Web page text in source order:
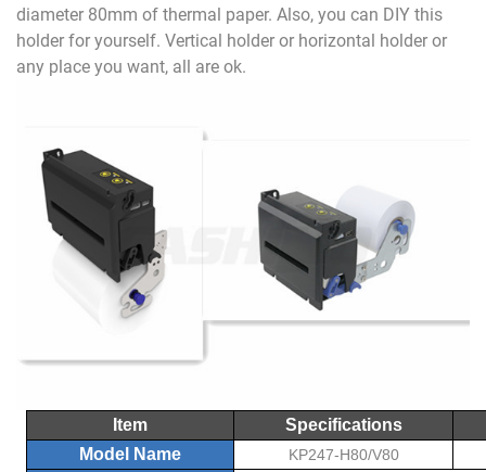
diameter 80mm of thermal paper. Also, you can DIY this
holder for yourself. Vertical holder or horizontal holder or
any place you want, all are ok.
Item
Specifications
Model Name
KP247-H80/V80